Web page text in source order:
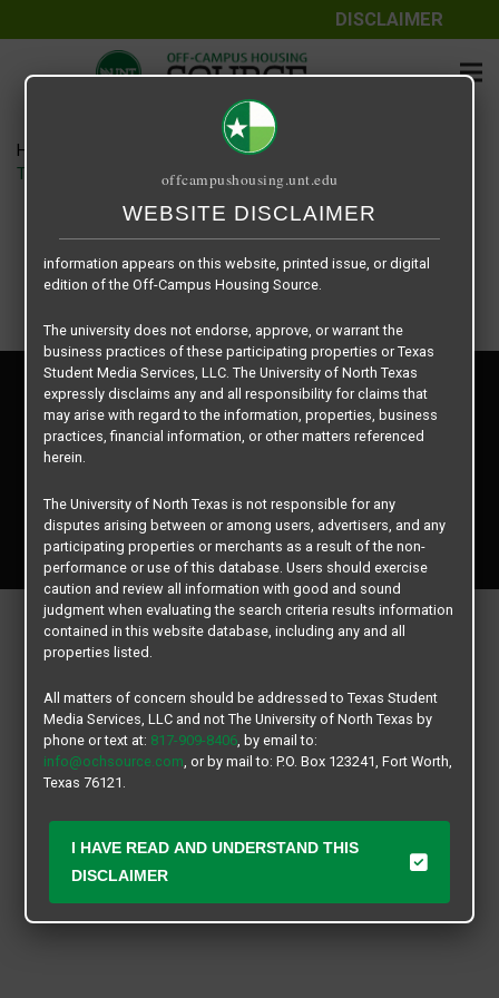
DISCLAIMER
Home
TWU Jones Hall floor plan – Jones Hall Triple
Copyright © 2026
Texas Student Media Services, LLC
All rights reserved.
Privacy Policy
Disclaimer
Contact Us
offcampushousing.unt.edu
WEBSITE DISCLAIMER
The information contained herein is provided by Texas Student
Media Services, LLC, dba Off-Campus Housing Source, a third-
The University of North Texas does not guarantee the quality,
performance, completeness, nor accuracy of the information
Similarly, The University of North Texas does not endorse,
approve, or warrant any of the information or properties whose
information appears on this website, printed issue, or digital
edition of the Off-Campus Housing Source.
The university does not endorse, approve, or warrant the
business practices of these participating properties or Texas
Student Media Services, LLC. The University of North Texas
expressly disclaims any and all responsibility for claims that
may arise with regard to the information, properties, business
practices, financial information, or other matters referenced
herein.
The University of North Texas is not responsible for any
disputes arising between or among users, advertisers, and any
participating properties or merchants as a result of the non-
performance or use of this database. Users should exercise
caution and review all information with good and sound
judgment when evaluating the search criteria results information
contained in this website database, including any and all
properties listed.
All matters of concern should be addressed to Texas Student
Media Services, LLC and not The University of North Texas by
phone or text at: 817-909-8406, by email to:
info@ochsource.com, or by mail to: P.O. Box 123241, Fort Worth,
Texas 76121.
I HAVE READ AND UNDERSTAND THIS
DISCLAIMER